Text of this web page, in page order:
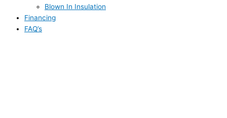
Blown In Insulation
Financing
FAQ’s